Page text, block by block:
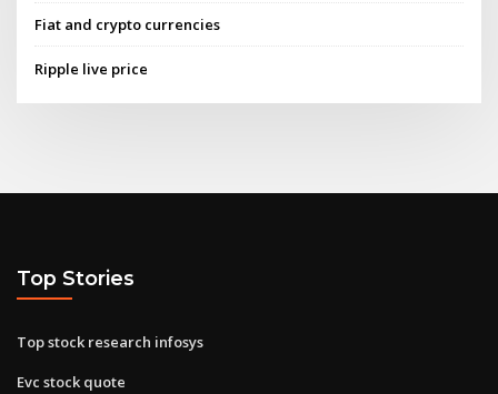
Fiat and crypto currencies
Ripple live price
Top Stories
Top stock research infosys
Evc stock quote